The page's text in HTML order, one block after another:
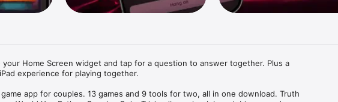
your Home Screen widget and tap for a question to answer together. Plus a
experience for playing together.
app for couples. 13 games and 9 tools for two, all in one download. Truth